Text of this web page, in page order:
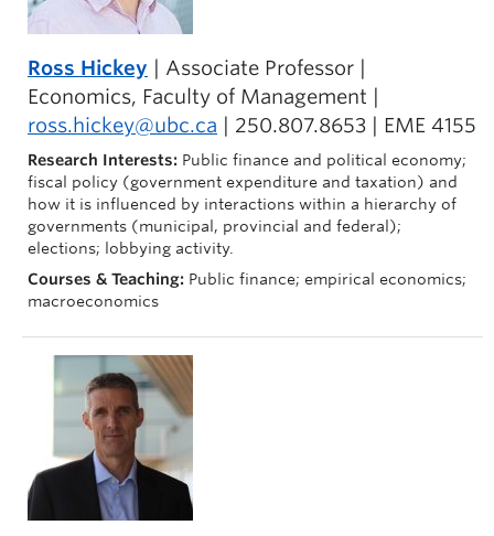
Ross Hickey | Associate Professor |
Economics, Faculty of Management |
ross.hickey@ubc.ca | 250.807.8653 | EME 4155
Research Interests: Public finance and political economy;
fiscal policy (government expenditure and taxation) and
how it is influenced by interactions within a hierarchy of
governments (municipal, provincial and federal);
elections; lobbying activity.
Courses & Teaching: Public finance; empirical economics;
macroeconomics